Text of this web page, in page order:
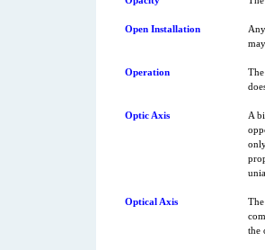
Open Installation
Operation
Optic Axis
A
Optical Axis
the